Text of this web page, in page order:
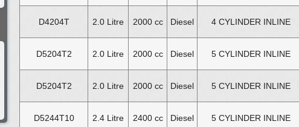
D4204T 2.0 Litre 2000 cc Diesel 4 CYLINDER INLINE
D5204T2 2.0 Litre 2000 cc Diesel 5 CYLINDER INLINE
D5204T2 2.0 Litre 2000 cc Diesel 5 CYLINDER INLINE
D5244T10 2.4 Litre 2400 cc Diesel 5 CYLINDER INLINE